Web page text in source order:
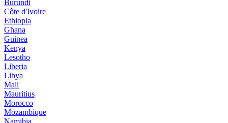
Burundi
Côte d'Ivoire
Ethiopia
Ghana
Guinea
Kenya
Lesotho
Liberia
Libya
Mali
Mauritius
Morocco
Mozambique
Namibia